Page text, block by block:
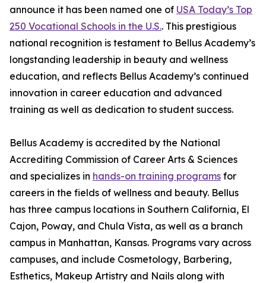
announce it has been named one of USA Today’s Top
250 Vocational Schools in the U.S.. This prestigious
national recognition is testament to Bellus Academy’s
longstanding leadership in beauty and wellness
education, and reflects Bellus Academy’s continued
innovation in career education and advanced
training as well as dedication to student success.
Bellus Academy is accredited by the National
Accrediting Commission of Career Arts & Sciences
and specializes in hands-on training programs for
careers in the fields of wellness and beauty. Bellus
has three campus locations in Southern California, El
Cajon, Poway, and Chula Vista, as well as a branch
campus in Manhattan, Kansas. Programs vary across
campuses, and include Cosmetology, Barbering,
Esthetics, Makeup Artistry and Nails along with